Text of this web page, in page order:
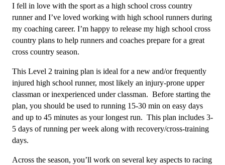
Cross
Country
Level
2
(Intermediate)
12
Week
quantity
I fell in love with the sport as a high school cross country
runner and I’ve loved working with high school runners during
my coaching career. I’m happy to release my high school cross
country plans to help runners and coaches prepare for a great
cross country season.
This Level 2 training plan is ideal for a new and/or frequently
injured high school runner, most likely an injury-prone upper
classman or inexperienced under classman. Before starting the
plan, you should be used to running 15-30 min on easy days
and up to 45 minutes as your longest run. This plan includes 3-
5 days of running per week along with recovery/cross-training
days.
Across the season, you’ll work on several key aspects to racing